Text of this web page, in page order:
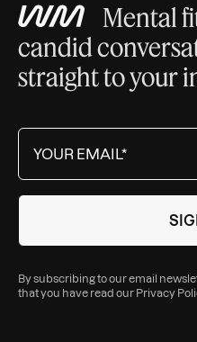
Mental
candid
straight to your
By subscribing to our email
that you have read our Privacy